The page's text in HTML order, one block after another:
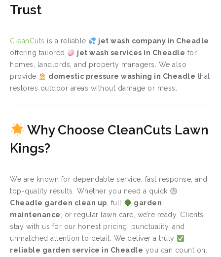
Trust
CleanCuts is a reliable jet wash company in Cheadle,
offering tailored
jet wash services in Cheadle for
homes, landlords, and property managers. We also
provide
domestic pressure washing in Cheadle that
restores outdoor areas without damage or mess.
Why Choose CleanCuts Lawn
Kings?
We are known for dependable service, fast response, and
top-quality results. Whether you need a quick
Cheadle garden clean up, full
garden
maintenance, or regular lawn care, we’re ready. Clients
stay with us for our honest pricing, punctuality, and
unmatched attention to detail. We deliver a truly
reliable garden service in Cheadle you can count on.